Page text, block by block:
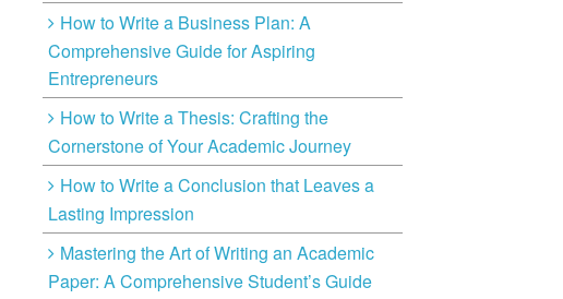
How to Write a Business Plan: A
Comprehensive Guide for Aspiring
Entrepreneurs
How to Write a Thesis: Crafting the
Cornerstone of Your Academic Journey
How to Write a Conclusion that Leaves a
Lasting Impression
Mastering the Art of Writing an Academic
Paper: A Comprehensive Student’s Guide